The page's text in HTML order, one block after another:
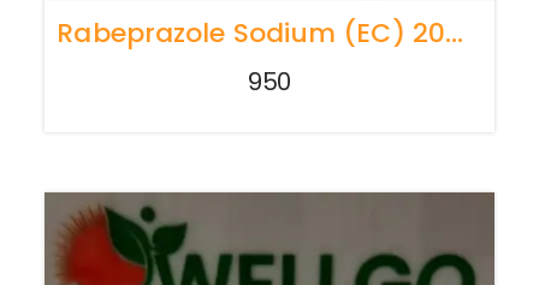
Rabeprazole Sodium (EC) 20mg + Domperidone(SR) 30mg
950